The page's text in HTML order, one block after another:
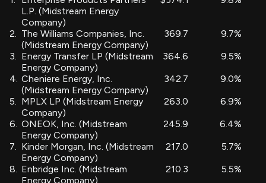
L.P. (Midstream Energy
Company)
2.
The Williams Companies, Inc.
(Midstream Energy Company)
369.7 9.7%
3.
Energy Transfer LP (Midstream
Energy Company)
364.6 9.5%
4. Cheniere Energy, Inc.
(Midstream Energy Company)
342.7 9.0%
5.
MPLX LP (Midstream Energy
Company)
263.0 6.9%
6. ONEOK, Inc. (Midstream
Energy Company)
245.9 6.4%
7.
Kinder Morgan, Inc. (Midstream
Energy Company)
217.0 5.7%
8.
Enbridge Inc. (Midstream
Energy Company)
210.3 5.5%